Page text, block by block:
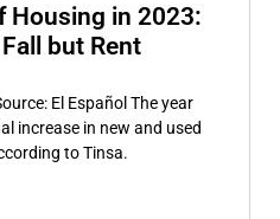
Housing in 2023:
but Rent
El Español The year
increase in new and used
to Tinsa.